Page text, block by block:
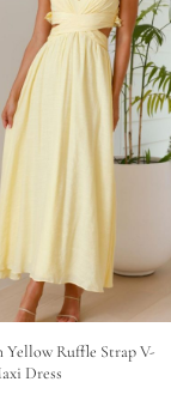
Yellow Ruffle Strap V-
Dress